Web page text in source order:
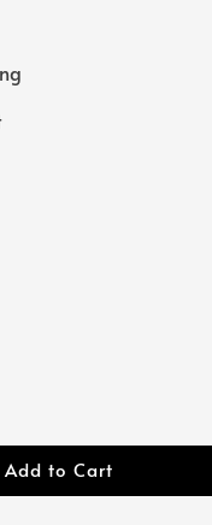
Add to Cart